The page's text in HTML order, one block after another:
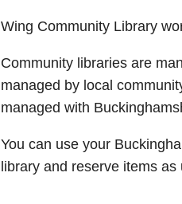
Wing Community Library
Community libraries are
managed by local
managed with
You can use your
library and reserve items as